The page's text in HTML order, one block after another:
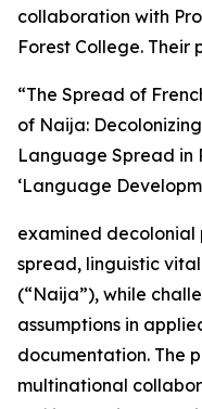
collaboration with
Forest College. Their
“The Spread of
of Naija:
Language Spread in
‘Language
examined decolonial
spread, linguistic
(“Naija”), while
assumptions in
documentation. The
multinational